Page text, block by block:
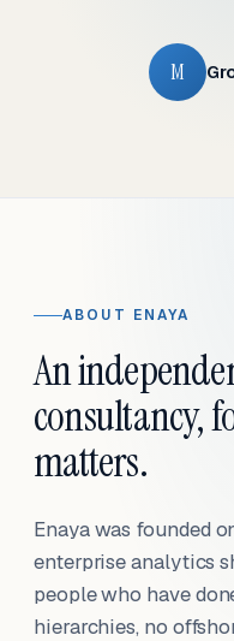
M
ABOUT ENAYA
An
consultancy,
matters.
Enaya was founded
enterprise analytics
people who have
hierarchies, no